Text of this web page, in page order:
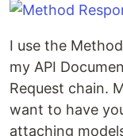
I use the
my API
Request chain.
want to have
attaching